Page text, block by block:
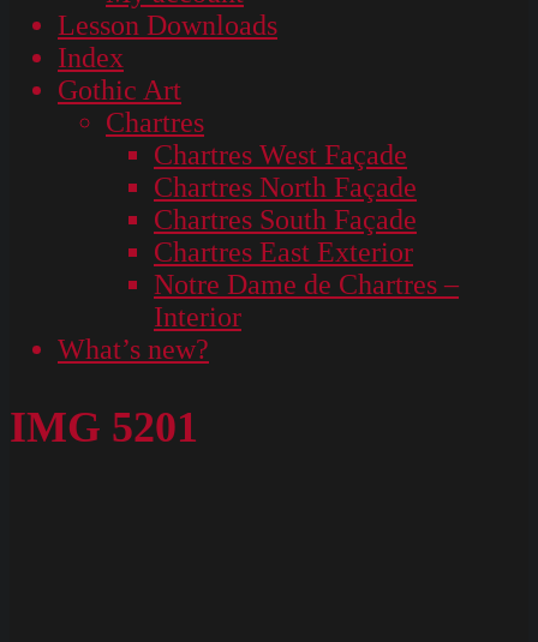
Lesson Downloads
Index
Gothic Art
Chartres
Chartres West Façade
Chartres North Façade
Chartres South Façade
Chartres East Exterior
Notre Dame de Chartres –
Interior
What’s new?
IMG 5201